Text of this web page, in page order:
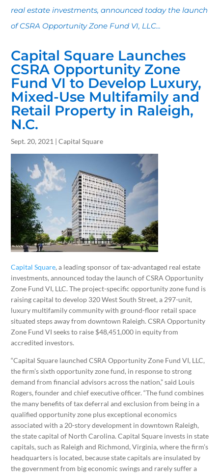
real estate investments, announced today the launch
of CSRA Opportunity Zone Fund VI, LLC...
Capital Square Launches
CSRA Opportunity Zone
Fund VI to Develop Luxury,
Mixed-Use Multifamily and
Retail Property in Raleigh,
N.C.
Sept. 20, 2021 | Capital Square
Capital Square, a leading sponsor of tax-advantaged real estate
investments, announced today the launch of CSRA Opportunity
Zone Fund VI, LLC. The project-specific opportunity zone fund is
raising capital to develop 320 West South Street, a 297-unit,
luxury multifamily community with ground-floor retail space
situated steps away from downtown Raleigh. CSRA Opportunity
Zone Fund VI seeks to raise $48,451,000 in equity from
accredited investors.
“Capital Square launched CSRA Opportunity Zone Fund VI, LLC,
the firm’s sixth opportunity zone fund, in response to strong
demand from financial advisors across the nation,” said Louis
Rogers, founder and chief executive officer. “The fund combines
the many benefits of tax deferral and exclusion from being in a
qualified opportunity zone plus exceptional economics
associated with a 20-story development in downtown Raleigh,
the state capital of North Carolina. Capital Square invests in state
capitals, such as Raleigh and Richmond, Virginia, where the firm’s
headquarters is located, because state capitals are insulated by
the government from big economic swings and rarely suffer a